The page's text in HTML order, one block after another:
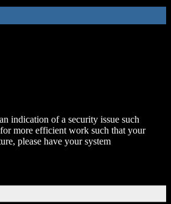
indication of a security issue such
more efficient work such that your
please have your system